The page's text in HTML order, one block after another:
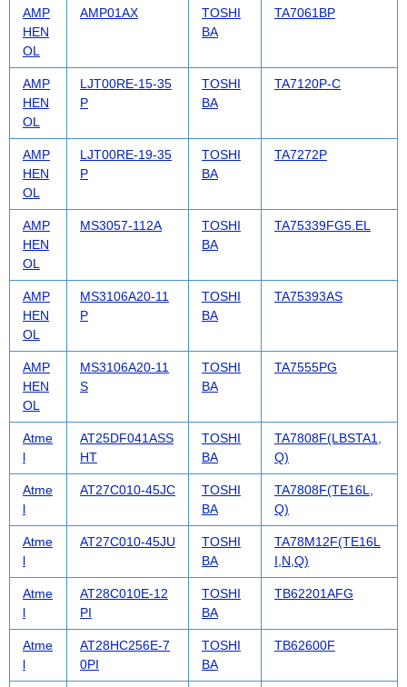
AMP
HEN
OL
AMP01AX
TOSHI
BA
TA7061BP
AMP
HEN
OL
LJT00RE-15-35
P
TOSHI
BA
TA7120P-C
AMP
HEN
OL
LJT00RE-19-35
P
TOSHI
BA
TA7272P
AMP
HEN
OL
MS3057-112A
TOSHI
BA
TA75339FG5.EL
AMP
HEN
OL
MS3106A20-11
P
TOSHI
BA
TA75393AS
AMP
HEN
OL
MS3106A20-11
S
TOSHI
BA
TA7555PG
Atme
l
AT25DF041ASS
HT
TOSHI
BA
TA7808F(LBSTA1,
Q)
Atme
l
AT27C010-45JC
TOSHI
BA
TA7808F(TE16L,
Q)
Atme
l
AT27C010-45JU
TOSHI
BA
TA78M12F(TE16L
I,N,Q)
Atme
l
AT28C010E-12
PI
TOSHI
BA
TB62201AFG
Atme
l
AT28HC256E-7
0PI
TOSHI
BA
TB62600F